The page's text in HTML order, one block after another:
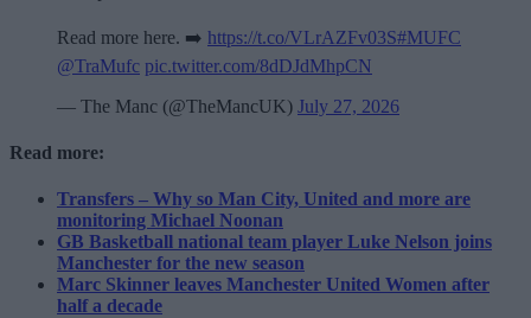
Read more here. ➡️ https://t.co/VLrAZFv03S#MUFC
@TraMufc pic.twitter.com/8dDJdMhpCN
— The Manc (@TheMancUK) July 27, 2026
Read more:
Transfers – Why so Man City, United and more are
monitoring Michael Noonan
GB Basketball national team player Luke Nelson joins
Manchester for the new season
Marc Skinner leaves Manchester United Women after
half a decade